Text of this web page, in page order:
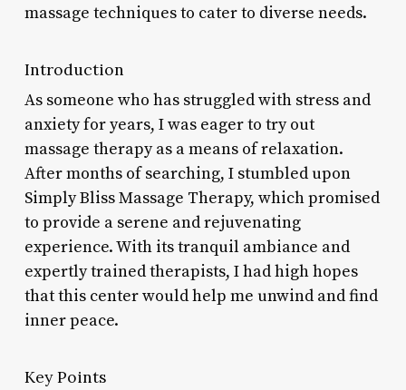
massage techniques to cater to diverse needs.
Introduction
As someone who has struggled with stress and
anxiety for years, I was eager to try out
massage therapy as a means of relaxation.
After months of searching, I stumbled upon
Simply Bliss Massage Therapy, which promised
to provide a serene and rejuvenating
experience. With its tranquil ambiance and
expertly trained therapists, I had high hopes
that this center would help me unwind and find
inner peace.
Key Points